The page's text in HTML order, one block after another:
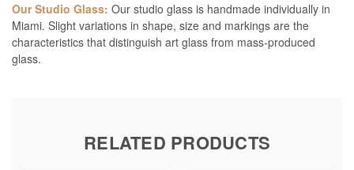
Our Studio Glass: Our studio glass is handmade individually in
Miami. Slight variations in shape, size and markings are the
characteristics that distinguish art glass from mass-produced
glass.
RELATED PRODUCTS